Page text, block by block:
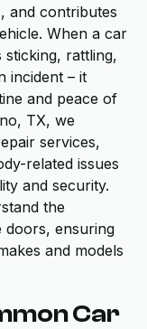
and contributes
When a car
rattling,
incident – it
and peace of
TX, we
services,
related issues
and security.
the
doors, ensuring
and models
Car